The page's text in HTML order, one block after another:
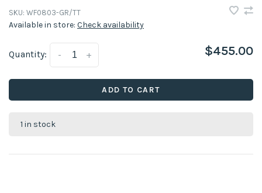
SKU: WF0803-GR/TT
Available in store: Check availability
Quantity: +
- $455.00
ADD TO CART
1 in stock